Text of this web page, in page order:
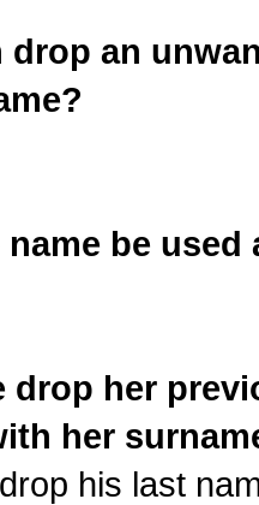
drop an
be used
drop her
her
his last